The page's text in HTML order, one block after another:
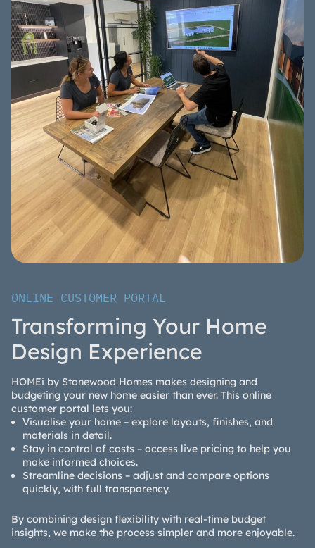
ONLINE CUSTOMER PORTAL
Transforming Your Home
Design Experience
HOMEi by Stonewood Homes makes designing and
budgeting your new home easier than ever. This online
customer portal lets you:
Visualise your home – explore layouts, finishes, and
materials in detail.
Stay in control of costs – access live pricing to help you
make informed choices.
Streamline decisions – adjust and compare options
quickly, with full transparency.
By combining design flexibility with real-time budget
insights, we make the process simpler and more enjoyable.